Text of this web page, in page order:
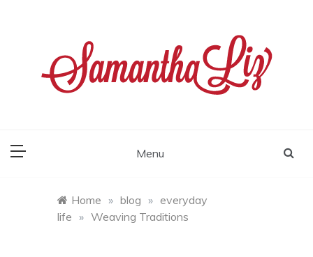
Menu
Home » blog » everyday
life » Weaving Traditions